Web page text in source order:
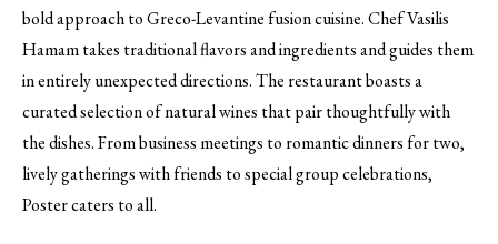
bold approach to Greco-Levantine fusion cuisine. Chef Vasilis
Hamam takes traditional flavors and ingredients and guides them
in entirely unexpected directions. The restaurant boasts a
curated selection of natural wines that pair thoughtfully with
the dishes. From business meetings to romantic dinners for two,
lively gatherings with friends to special group celebrations,
Poster caters to all.